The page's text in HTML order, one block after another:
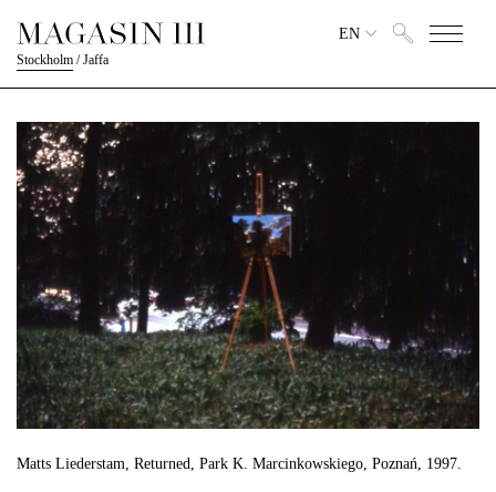
Stockholm /Jaffa
EN
Matts Liederstam, Returned, Park K. Marcinkowskiego, Poznań, 1997.